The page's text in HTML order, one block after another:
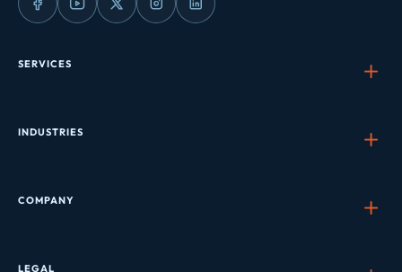
SERVICES
INDUSTRIES
COMPANY
LEGAL